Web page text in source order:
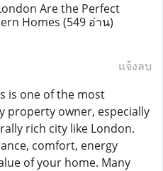
Are the Perfect
Homes (549 อ่าน)
แจ้งลบ
is one of the most
property owner, especially
rich city like London.
comfort, energy
of your home. Many